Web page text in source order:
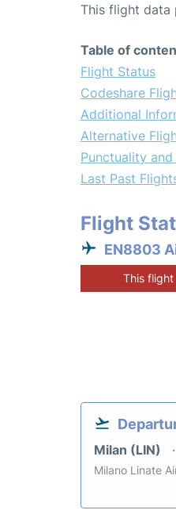
This flight
Table of
Flight Status
Codeshare
Additional
Alternative
Punctuality
Last Past
Flight
EN8803
This
Milan (LIN)
Milano Linate